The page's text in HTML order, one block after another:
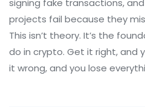
signing fake transactions,
projects fail because they
This isn’t theory. It’s the
do in crypto. Get it right, and
it wrong, and you lose